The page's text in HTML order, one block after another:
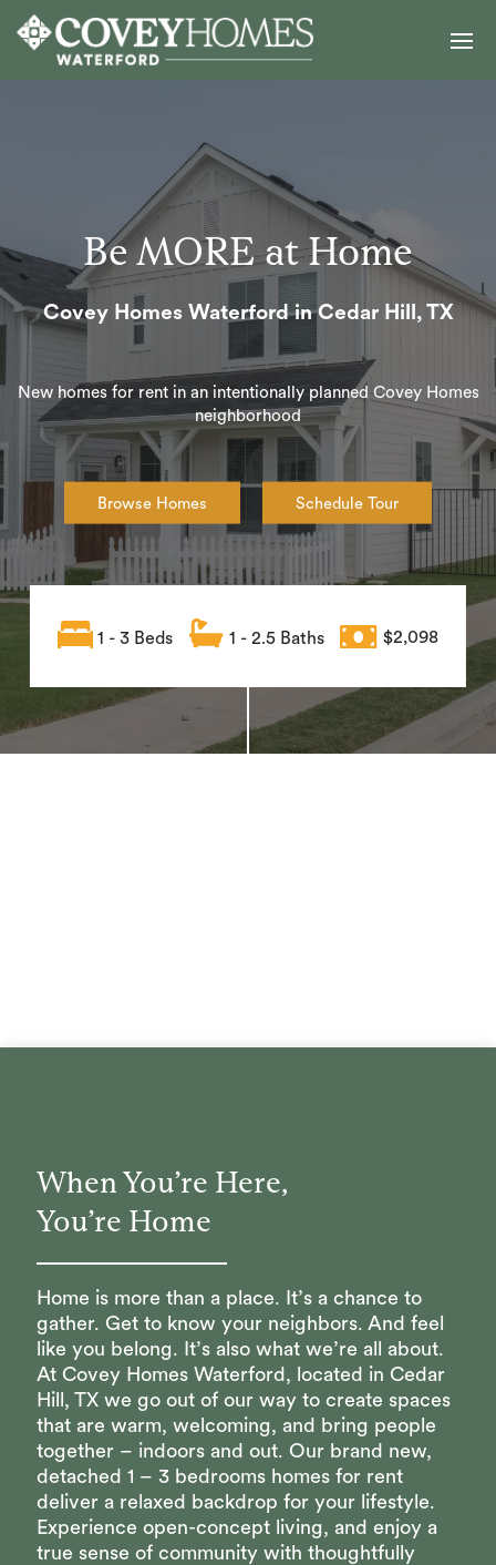
Be MORE at Home
Covey Homes Waterford in Cedar Hill, TX
New homes for rent in an intentionally planned Covey Homes
neighborhood
Browse Homes Schedule Tour
1 - 3 Beds 1 - 2.5 Baths $2,098
When You’re Here,
You’re Home
Home is more than a place. It’s a chance to
gather. Get to know your neighbors. And feel
like you belong. It’s also what we’re all about.
At Covey Homes Waterford, located in Cedar
Hill, TX we go out of our way to create spaces
that are warm, welcoming, and bring people
together – indoors and out. Our brand new,
detached 1 – 3 bedrooms homes for rent
deliver a relaxed backdrop for your lifestyle.
Experience open-concept living, and enjoy a
true sense of community with thoughtfully